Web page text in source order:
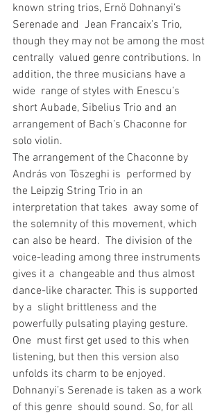
known string trios, Ernö Dohnanyi’s
Serenade and  Jean Francaix’s Trio,
though they may not be among the most
centrally  valued genre contributions. In
addition, the three musicians have a
wide  range of styles with Enescu’s
short Aubade, Sibelius Trio and an
arrangement of Bach’s Chaconne for
solo violin.
The arrangement of the Chaconne by
András von Tòszeghi is  performed by
the Leipzig String Trio in an
interpretation that takes  away some of
the solemnity of this movement, which
can also be heard.  The division of the
voice-leading among three instruments
gives it a  changeable and thus almost
dance-like character. This is supported
by a  slight brittleness and the
powerfully pulsating playing gesture.
One  must first get used to this when
listening, but then this version also
unfolds its charm to be enjoyed.
Dohnanyi’s Serenade is taken as a work
of this genre  should sound. So, for all